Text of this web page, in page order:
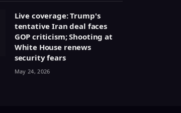
Live coverage: Trump's
tentative Iran deal faces
GOP criticism; Shooting at
White House renews
security fears
May 24, 2026